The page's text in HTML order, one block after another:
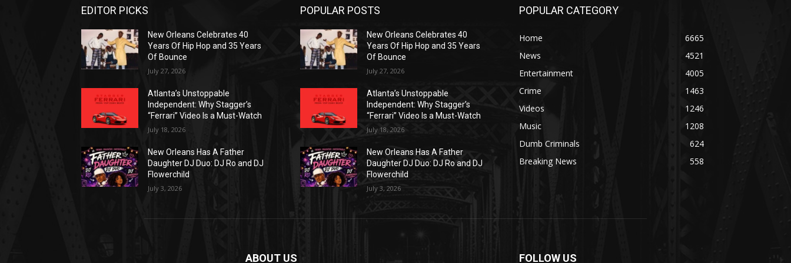
EDITOR PICKS
New Orleans Celebrates 40
Years Of Hip Hop and 35 Years
Of Bounce
July 27, 2026
Atlanta’s Unstoppable
Independent: Why Stagger’s
“Ferrari” Video Is a Must-Watch
July 18, 2026
New Orleans Has A Father
Daughter DJ Duo: DJ Ro and DJ
Flowerchild
July 3, 2026
POPULAR POSTS
New Orleans Celebrates 40
Years Of Hip Hop and 35 Years
Of Bounce
July 27, 2026
Atlanta’s Unstoppable
Independent: Why Stagger’s
“Ferrari” Video Is a Must-Watch
July 18, 2026
New Orleans Has A Father
Daughter DJ Duo: DJ Ro and DJ
Flowerchild
July 3, 2026
POPULAR CATEGORY
Home
6665
News
4521
Entertainment
4005
Crime
1463
Videos
1246
Music
1208
Dumb Criminals
624
Breaking News
558
ABOUT US FOLLOW US